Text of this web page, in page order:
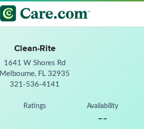
Clean-Rite
1641 W Shores Rd
Melbourne, FL 32935
321-536-4141
Ratings Availability
--